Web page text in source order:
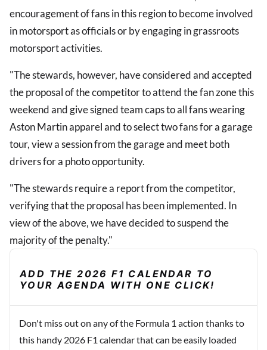
encouragement of fans in this region to become involved
in motorsport as officials or by engaging in grassroots
motorsport activities.
"The stewards, however, have considered and accepted
the proposal of the competitor to attend the fan zone this
weekend and give signed team caps to all fans wearing
Aston Martin apparel and to select two fans for a garage
tour, view a session from the garage and meet both
drivers for a photo opportunity.
"The stewards require a report from the competitor,
verifying that the proposal has been implemented. In
view of the above, we have decided to suspend the
majority of the penalty."
ADD THE 2026 F1 CALENDAR TO
YOUR AGENDA WITH ONE CLICK!
Don't miss out on any of the Formula 1 action thanks to
this handy 2026 F1 calendar that can be easily loaded